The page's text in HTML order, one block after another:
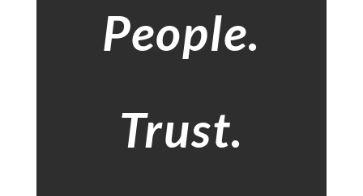
People.
Trust.